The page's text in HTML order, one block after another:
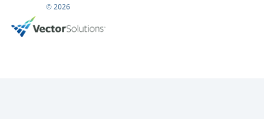
© 2026